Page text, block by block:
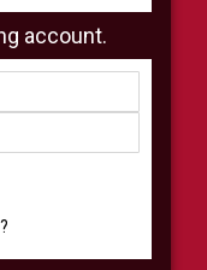
account.